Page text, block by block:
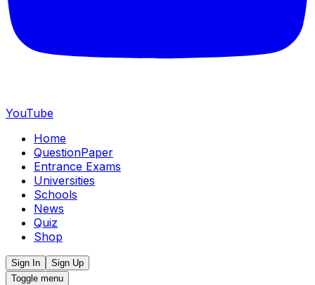
YouTube
Home
QuestionPaper
Entrance Exams
Universities
Schools
News
Quiz
Shop
Sign In
Sign Up
Toggle menu